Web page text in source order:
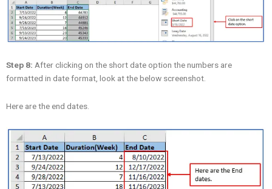
Step 8: After clicking on the short date option the numbers are
formatted in date format, look at the below screenshot.
Here are the end dates.